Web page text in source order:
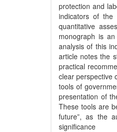
protection and
indicators of the
quantitative
monograph is
analysis of this
article notes the
practical
clear perspective
tools of
presentation of
These tools are
future”, as the
significance